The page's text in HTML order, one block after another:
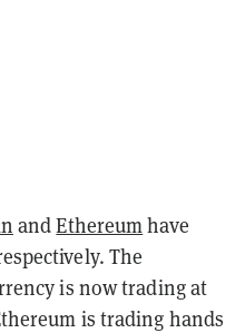
andEthereum have
The
is now trading at
is trading hands